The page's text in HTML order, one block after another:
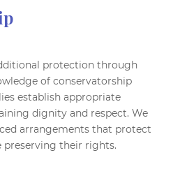
protection through
of conservatorship
establish appropriate
dignity and respect. We
arrangements that protect
preserving their rights.